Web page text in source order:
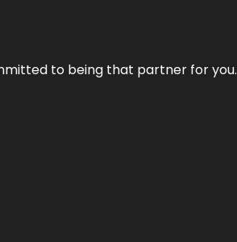
to being that partner for you.